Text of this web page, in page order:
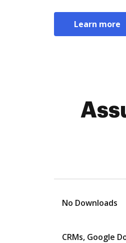
Learn more
No Downloads
CRMs, Google